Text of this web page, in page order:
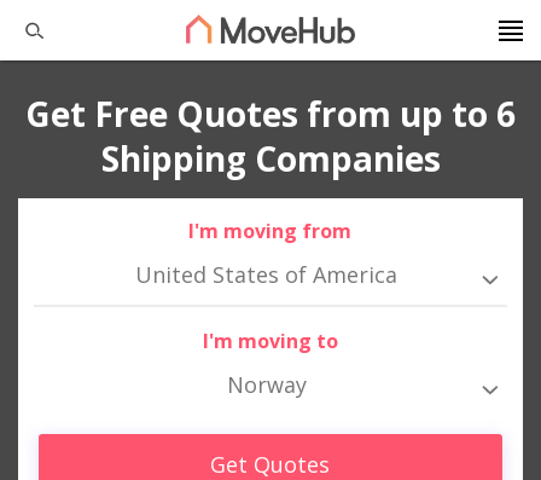
Get Free Quotes from up to 6
Shipping Companies
I'm moving from
United States of America
I'm moving to
Norway
Get Quotes